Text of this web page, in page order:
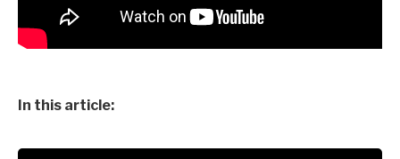
In this article: